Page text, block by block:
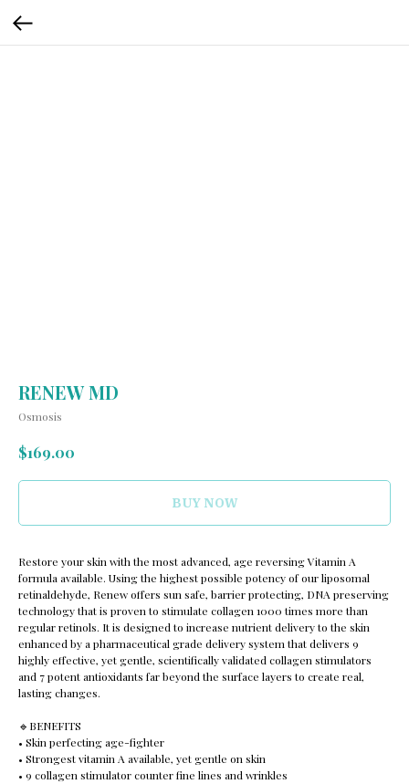
RENEW MD
Osmosis
$169.00
BUY NOW
Restore your skin with the most advanced, age reversing Vitamin A
formula available. Using the highest possible potency of our liposomal
retinaldehyde, Renew offers sun safe, barrier protecting, DNA preserving
technology that is proven to stimulate collagen 1000 times more than
regular retinols. It is designed to increase nutrient delivery to the skin
enhanced by a pharmaceutical grade delivery system that delivers 9
highly effective, yet gentle, scientifically validated collagen stimulators
and 7 potent antioxidants far beyond the surface layers to create real,
lasting changes.
🔹️BENEFITS
• Skin perfecting age-fighter
• Strongest vitamin A available, yet gentle on skin
• 9 collagen stimulator counter fine lines and wrinkles